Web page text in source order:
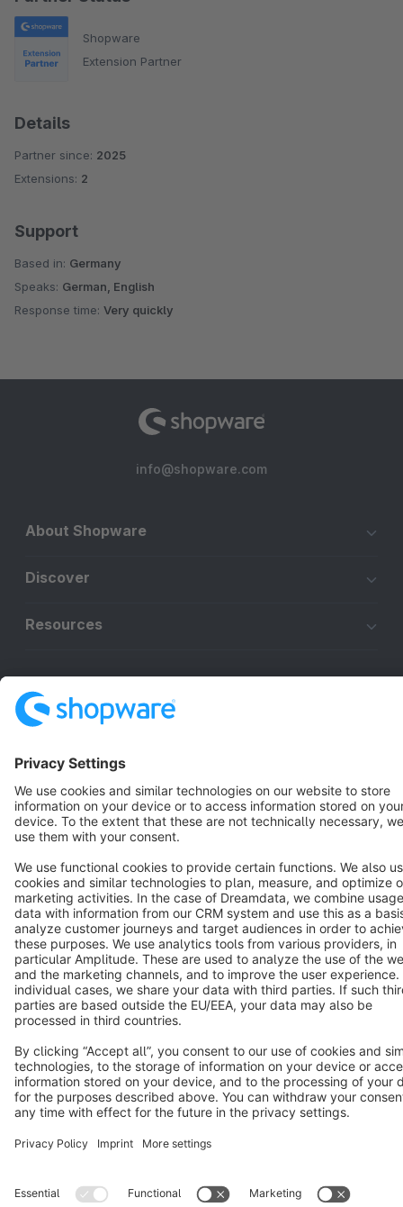
Shopware
Extension Partner
Details
Partner since: 2025
Extensions: 2
Support
Based in: Germany
Speaks: German, English
Response time: Very quickly
info@shopware.com
About Shopware
Discover
Resources
Terms & Conditions Privacy Legal notice
Copyright © shopware AG - All rights reserved
Notice: * All prices are quoted net of the statutory value-added tax